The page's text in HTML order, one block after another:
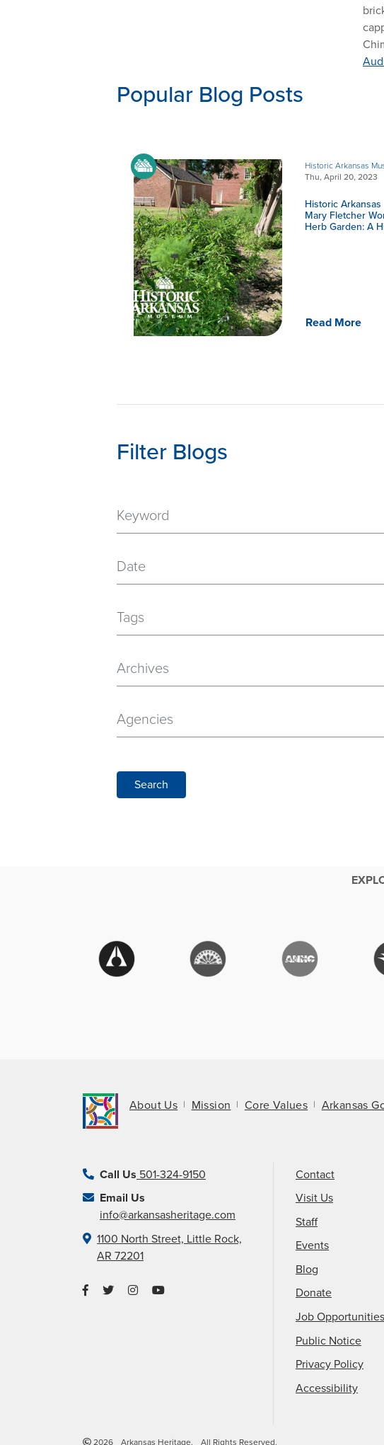
Popular Blog Posts
Historic Arkansas
Thu, April 20, 2023
Historic
Mary Fletcher
Herb Garden: A
Read More
Filter Blogs
Date
Tags
Archives
Agencies
Search
About Us Mission Core Values Arkansas
Call Us 501-324-9150
Email Us
info@arkansasheritage.com
1100 North Street, Little Rock,
AR 72201
Contact
Visit Us
Staff
Events
Blog
Donate
Job Opportunities
Public Notice
Privacy Policy
Accessibility
2026 Arkansas Heritage. All Rights Reserved.